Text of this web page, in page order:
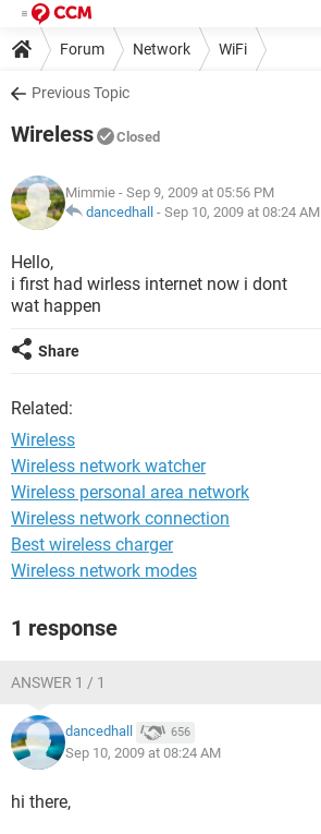
Forum Network WiFi
Previous Topic
Wireless Closed
Mimmie - Sep 9, 2009 at 05:56 PM
dancedhall - Sep 10, 2009 at 08:24 AM
Hello,
i first had wirless internet now i dont
wat happen
Share
Related:
Wireless
Wireless network watcher
Wireless personal area network
Wireless network connection
Best wireless charger
Wireless network modes
1 response
ANSWER 1 / 1
dancedhall 656
Sep 10, 2009 at 08:24 AM
hi there,